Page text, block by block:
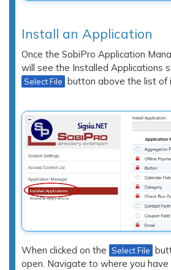
Install an Application
Once the SobiPro Application
will see the Installed Applications
Select File button above the list of
When clicked on the Select File
open. Navigate to where you have